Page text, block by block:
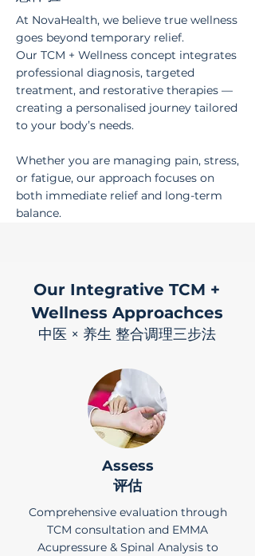
At NovaHealth, we believe true wellness
goes beyond temporary relief.
Our TCM + Wellness concept integrates
professional diagnosis, targeted
treatment, and restorative therapies —
creating a personalised journey tailored
to your body’s needs.
Whether you are managing pain, stress,
or fatigue, our approach focuses on
both immediate relief and long-term
balance.
Our Integrative TCM +
Wellness Approachces
中医 × 养生 整合调理三步法
Assess
评估
Comprehensive evaluation through
TCM consultation and EMMA
Acupressure & Spinal Analysis to